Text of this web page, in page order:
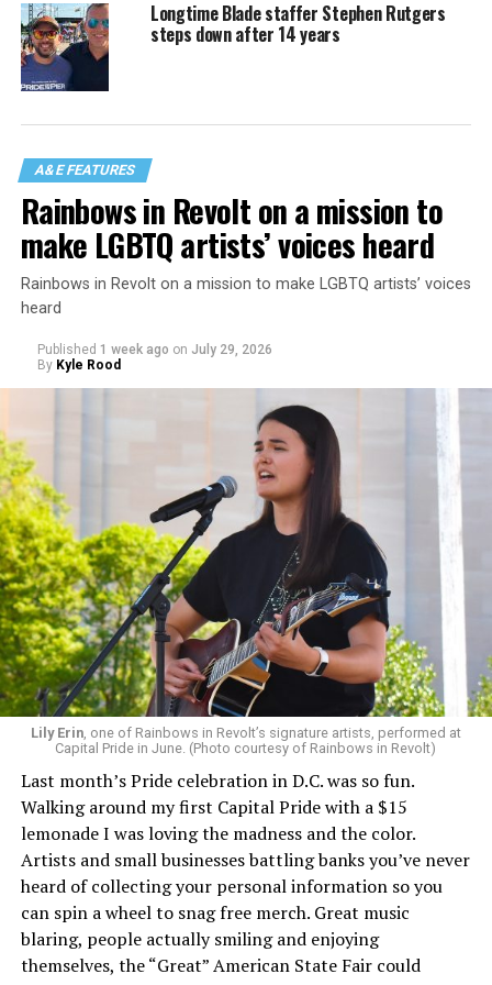
Longtime Blade staffer Stephen Rutgers
steps down after 14 years
A&E FEATURES
Rainbows in Revolt on a mission to
make LGBTQ artists’ voices heard
Rainbows in Revolt on a mission to make LGBTQ artists’ voices
heard
Published 1 week ago on July 29, 2026
By Kyle Rood
Lily Erin, one of Rainbows in Revolt’s signature artists, performed at
Capital Pride in June. (Photo courtesy of Rainbows in Revolt)
Last month’s Pride celebration in D.C. was so fun.
Walking around my first Capital Pride with a $15
lemonade I was loving the madness and the color.
Artists and small businesses battling banks you’ve never
heard of collecting your personal information so you
can spin a wheel to snag free merch. Great music
blaring, people actually smiling and enjoying
themselves, the “Great” American State Fair could